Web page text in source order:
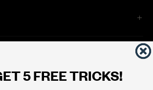
5 FREE TRICKS!